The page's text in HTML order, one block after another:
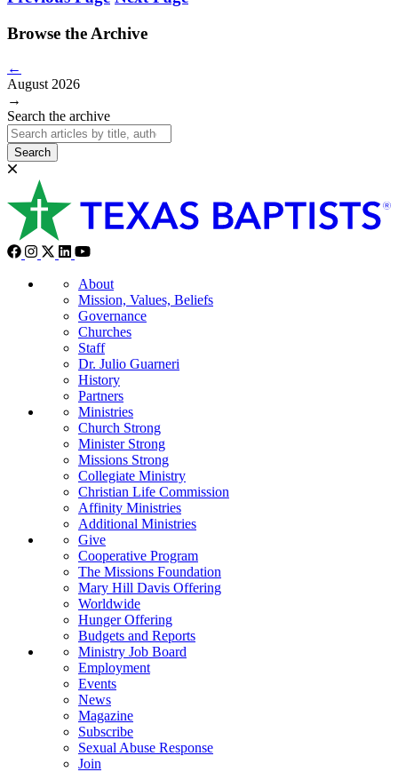
Browse the Archive
←
August 2026
→
Search the archive
Search
About
Mission, Values, Beliefs
Governance
Churches
Staff
Dr. Julio Guarneri
History
Partners
Ministries
Church Strong
Minister Strong
Missions Strong
Collegiate Ministry
Christian Life Commission
Affinity Ministries
Additional Ministries
Give
Cooperative Program
The Missions Foundation
Mary Hill Davis Offering
Worldwide
Hunger Offering
Budgets and Reports
Ministry Job Board
Employment
Events
News
Magazine
Subscribe
Sexual Abuse Response
Join